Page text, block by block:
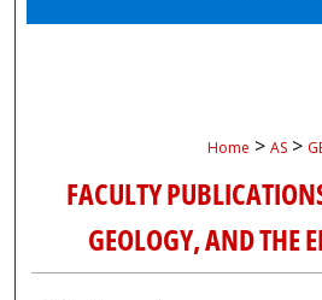
Home > AS >
FACULTY
GEOLOGY, AND THE